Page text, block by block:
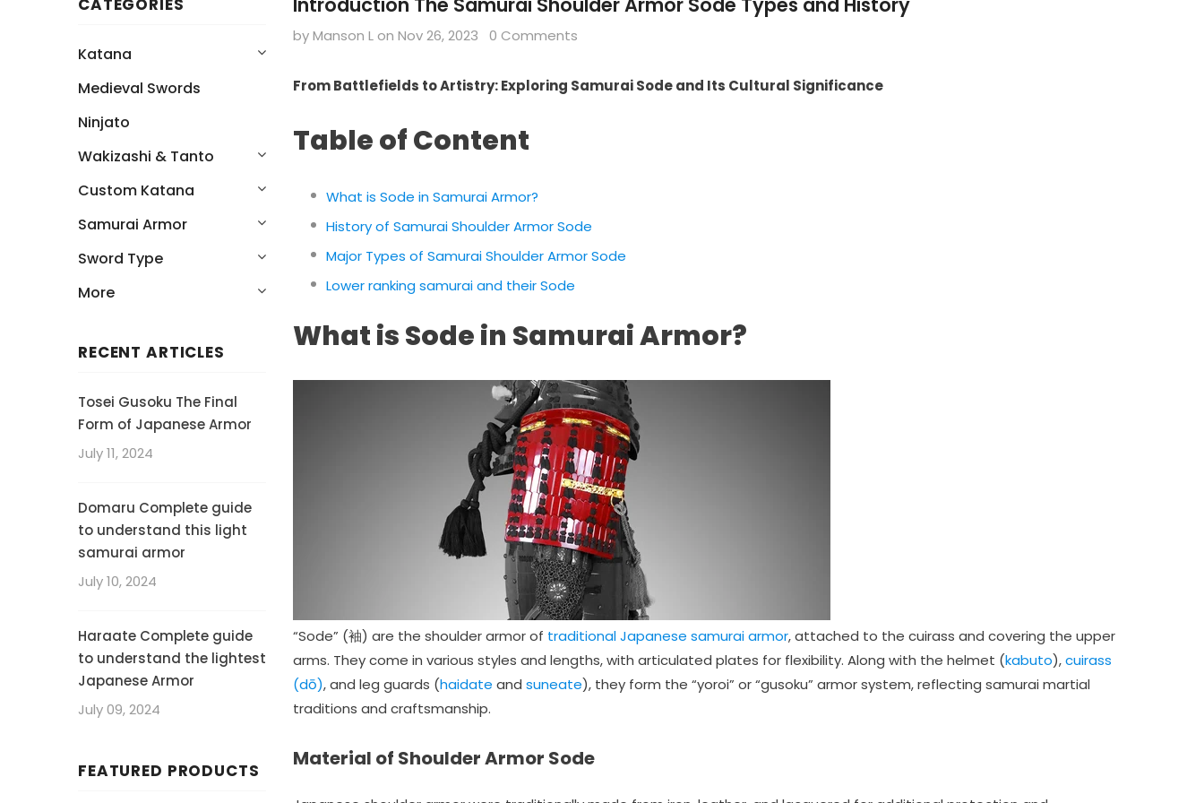
CATEGORIES
Katana
Medieval Swords
Ninjato
Wakizashi & Tanto
Custom Katana
Samurai Armor
Sword Type
More
RECENT ARTICLES
Tosei Gusoku The Final
Form of Japanese Armor
July 11, 2024
Domaru Complete guide
to understand this light
samurai armor
July 10, 2024
Haraate Complete guide
to understand the lightest
Japanese Armor
July 09, 2024
FEATURED PRODUCTS
by Manson L on Nov 26, 2023 0 Comments
From Battlefields to Artistry: Exploring Samurai Sode and Its Cultural Significance
Table of Content
What is Sode in Samurai Armor?
History of Samurai Shoulder Armor Sode
Major Types of Samurai Shoulder Armor Sode
Lower ranking samurai and their Sode
What is Sode in Samurai Armor?
“Sode” (袖) are the shoulder armor of traditional Japanese samurai armor, attached to the cuirass and covering the upper
arms. They come in various styles and lengths, with articulated plates for flexibility. Along with the helmet (kabuto),cuirass
(dō), and leg guards (haidate and suneate), they form the “yoroi” or “gusoku” armor system, reflecting samurai martial
traditions and craftsmanship.
Material of Shoulder Armor Sode